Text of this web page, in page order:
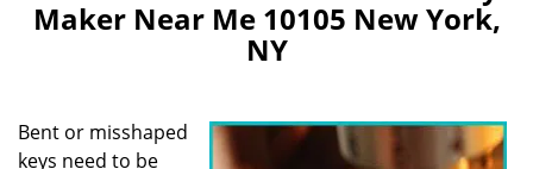
e
i
g
Maker Near Me 10105 New York,
NY
Bent or misshaped
keys need to be